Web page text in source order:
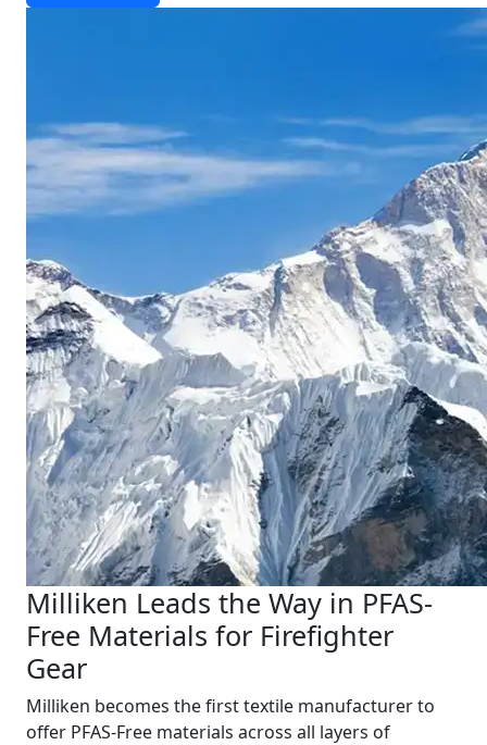
Milliken Leads the Way in PFAS-
Free Materials for Firefighter
Gear
Milliken becomes the first textile manufacturer to
offer PFAS-Free materials across all layers of